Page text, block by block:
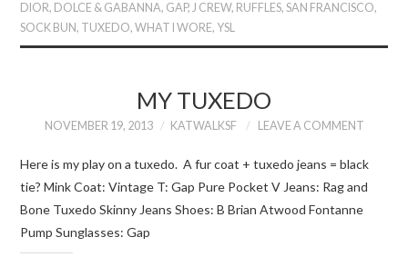
DIOR, DOLCE & GABANNA, GAP,J CREW, RUFFLES,SAN FRANCISCO,
SOCK BUN, TUXEDO,WHAT I WORE, YSL
MY TUXEDO
NOVEMBER 19, 2013 KATWALKSF LEAVE A COMMENT
Here is my play on a tuxedo. A fur coat + tuxedo jeans = black
tie? Mink Coat: Vintage T: Gap Pure Pocket V Jeans: Rag and
Bone Tuxedo Skinny Jeans Shoes: B Brian Atwood Fontanne
Pump Sunglasses: Gap